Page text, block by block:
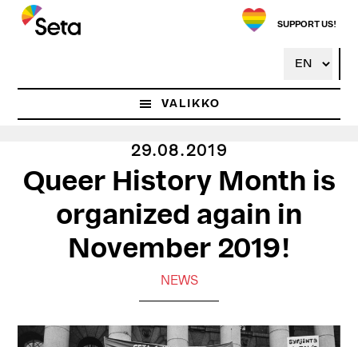
Hyppää
pääsisältöön
SUPPORT US!
VALIKKO
29.08.2019
Queer History Month is
organized again in
November 2019!
NEWS